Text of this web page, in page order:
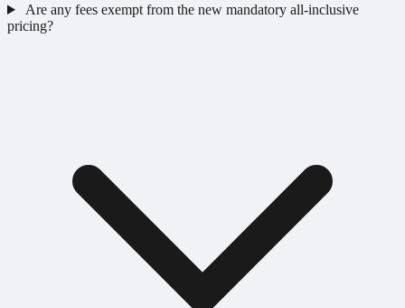
Are any fees exempt from the new mandatory all-inclusive
pricing?